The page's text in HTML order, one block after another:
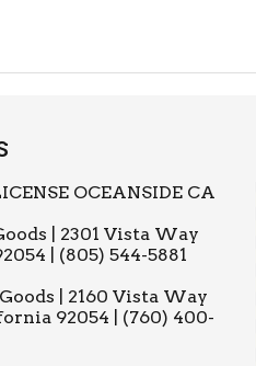
OCEANSIDE CA
| 2301 Vista Way
| (805) 544-5881
| 2160 Vista Way
92054 | (760) 400-